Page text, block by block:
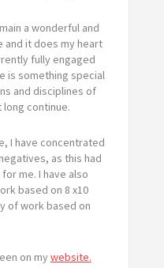
a wonderful and
and it does my heart
fully engaged
is something special
and disciplines of
long continue.
I have concentrated
as this had
me. I have also
based on 8 x10
of work based on
on mywebsite.